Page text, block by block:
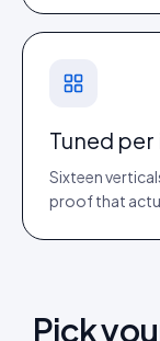
Tuned
Sixteen
proof that
Pick